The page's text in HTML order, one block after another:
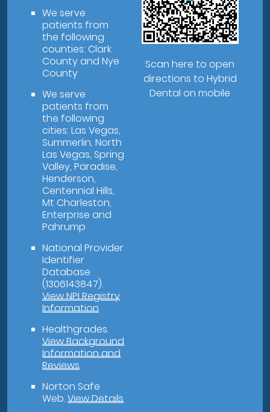
We serve
patients from
the following
counties: Clark
County and Nye
County
We serve
patients from
the following
cities: Las Vegas,
Summerlin, North
Las Vegas, Spring
Valley, Paradise,
Henderson,
Centennial Hills,
Mt Charleston,
Enterprise and
Pahrump
National Provider
Identifier
Database
(1306143847).
View NPI Registry
Information
Healthgrades.
View Background
Information and
Reviews
Norton Safe
Web.View Details
Scan here to open
directions to Hybrid
Dental on mobile